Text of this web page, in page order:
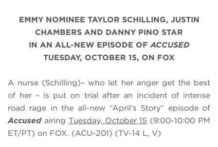
EMMY NOMINEE TAYLOR SCHILLING, JUSTIN
CHAMBERS AND DANNY PINO STAR
IN AN ALL-NEW EPISODE OFACCUSED
TUESDAY, OCTOBER 15, ON FOX
A nurse (Schilling)– who let her anger get the best
of her – is put on trial after an incident of intense
road rage in the all-new “April’s Story” episode of
Accusedairing Tuesday, October 15 (9:00-10:00 PM
ET/PT) on FOX. (ACU-201) (TV-14 L, V)